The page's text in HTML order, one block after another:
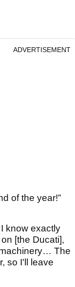
ADVERTISEMENT
of the year!”
know exactly
[the Ducati],
The
so I'll leave